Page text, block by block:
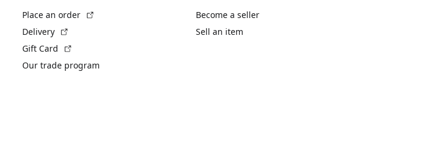
Place an order
Delivery
Gift Card
Our trade program
Become a seller
Sell an item